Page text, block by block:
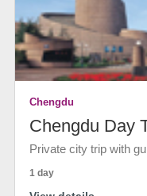
Chengdu
Chengdu Day
Private city trip with
1 day